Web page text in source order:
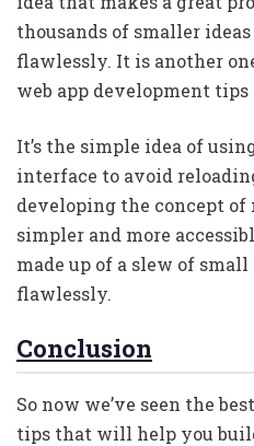
thousands of smaller
flawlessly. It is another
web app development tips
It’s the simple idea of
interface to avoid
developing the concept
simpler and more
made up of a slew of
flawlessly.
Conclusion
So now we’ve seen the
tips that will help you